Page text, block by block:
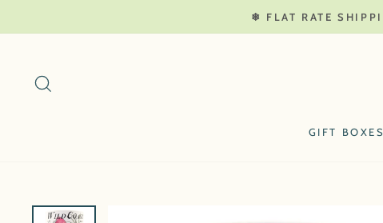
to
❄ FLAT RATE
GIFT BOXES